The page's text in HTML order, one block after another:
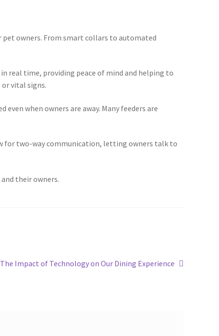
owners. From smart collars to automated
real time, providing peace of mind and helping to
vital signs.
when owners are away. Many feeders are
for two-way communication, letting owners talk to
their owners.
The Impact of Technology on Our Dining Experience